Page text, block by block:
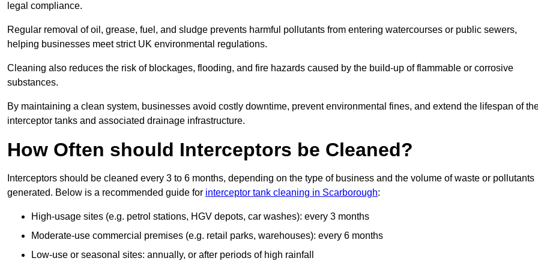
legal compliance.
Regular removal of oil, grease, fuel, and sludge prevents harmful pollutants from entering watercourses or public sewers,
helping businesses meet strict UK environmental regulations.
Cleaning also reduces the risk of blockages, flooding, and fire hazards caused by the build-up of flammable or corrosive
substances.
By maintaining a clean system, businesses avoid costly downtime, prevent environmental fines, and extend the lifespan of
interceptor tanks and associated drainage infrastructure.
How Often should Interceptors be Cleaned?
Interceptors should be cleaned every 3 to 6 months, depending on the type of business and the volume of waste or pollutants
generated. Below is a recommended guide for interceptor tank cleaning in Scarborough:
High-usage sites (e.g. petrol stations, HGV depots, car washes): every 3 months
Moderate-use commercial premises (e.g. retail parks, warehouses): every 6 months
Low-use or seasonal sites: annually, or after periods of high rainfall